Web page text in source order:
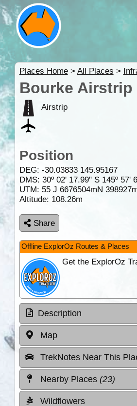
Places Home> All Places >
Bourke Airstrip
Airstrip
Position
DEG: -30.03833 145.95167
DMS: 30º 02' 17.99" S 145º 57'
UTM: 55 J 6676504mN
Altitude: 108.26m
Share
Offline ExplorOz Routes & Places
Get the ExplorOz
Description
Map
TrekNotes Near This
Nearby Places (23)
Wildflowers